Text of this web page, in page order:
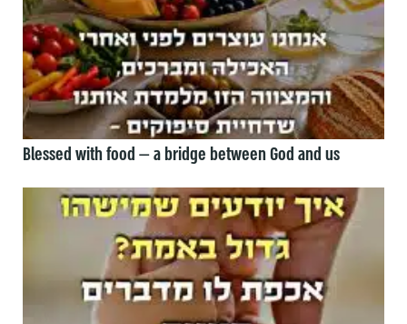
Blessed with food — a bridge between God and us